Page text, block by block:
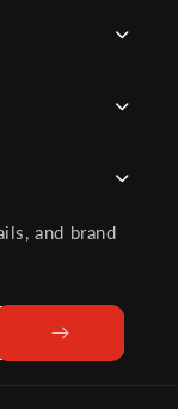
and brand